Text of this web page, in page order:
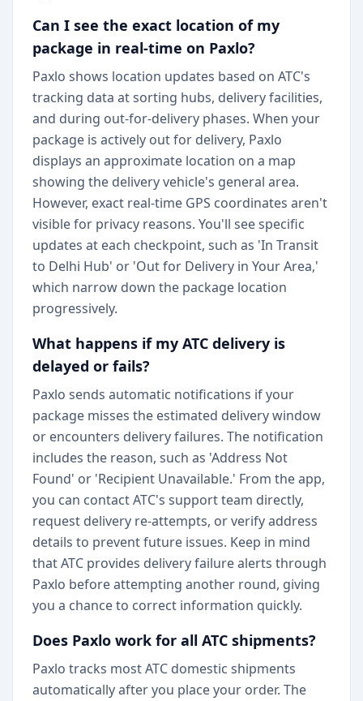
Can I see the exact location of my
package in real-time on Paxlo?
Paxlo shows location updates based on ATC's
tracking data at sorting hubs, delivery facilities,
and during out-for-delivery phases. When your
package is actively out for delivery, Paxlo
displays an approximate location on a map
showing the delivery vehicle's general area.
However, exact real-time GPS coordinates aren't
visible for privacy reasons. You'll see specific
updates at each checkpoint, such as 'In Transit
to Delhi Hub' or 'Out for Delivery in Your Area,'
which narrow down the package location
progressively.
What happens if my ATC delivery is
delayed or fails?
Paxlo sends automatic notifications if your
package misses the estimated delivery window
or encounters delivery failures. The notification
includes the reason, such as 'Address Not
Found' or 'Recipient Unavailable.' From the app,
you can contact ATC's support team directly,
request delivery re-attempts, or verify address
details to prevent future issues. Keep in mind
that ATC provides delivery failure alerts through
Paxlo before attempting another round, giving
you a chance to correct information quickly.
Does Paxlo work for all ATC shipments?
Paxlo tracks most ATC domestic shipments
automatically after you place your order. The